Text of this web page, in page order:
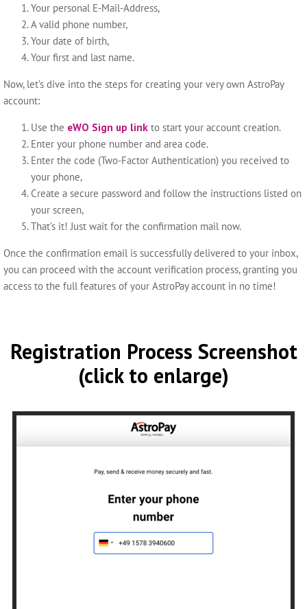
Your personal E-Mail-Address,
A valid phone number,
Your date of birth,
Your first and last name.
Now, let’s dive into the steps for creating your very own AstroPay
account:
Use the eWO Sign up link to start your account creation.
Enter your phone number and area code.
Enter the code (Two-Factor Authentication) you received to
your phone,
Create a secure password and follow the instructions listed on
your screen,
That’s it! Just wait for the confirmation mail now.
Once the confirmation email is successfully delivered to your inbox,
you can proceed with the account verification process, granting you
access to the full features of your AstroPay account in no time!
Registration Process Screenshot
(click to enlarge)